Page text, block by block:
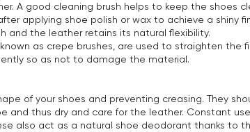
A good cleaning brush helps to keep the shoes
applying shoe polish or wax to achieve a
and the leather retains its natural flexibility.
as crepe brushes, are used to straighten
so as not to damage the material.
of your shoes and preventing creasing. They
and thus dry and care for the leather. Constant
also act as a natural shoe deodorant thanks to